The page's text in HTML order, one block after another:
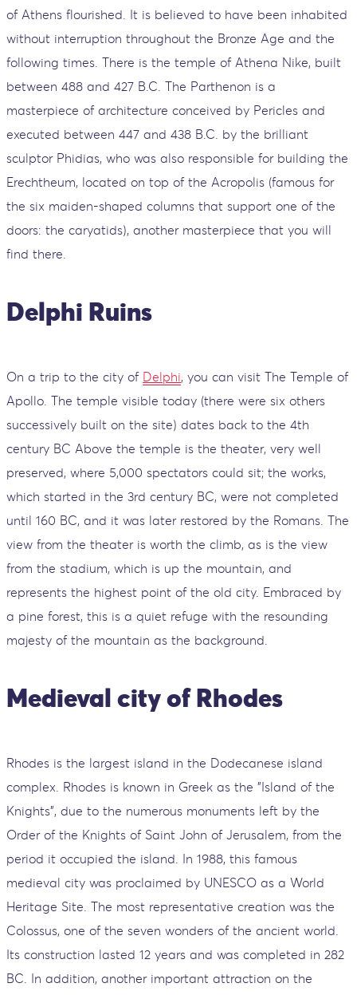
of Athens flourished. It is believed to have been inhabited
without interruption throughout the Bronze Age and the
following times. There is the temple of Athena Nike, built
between 488 and 427 B.C. The Parthenon is a
masterpiece of architecture conceived by Pericles and
executed between 447 and 438 B.C. by the brilliant
sculptor Phidias, who was also responsible for building the
Erechtheum, located on top of the Acropolis (famous for
the six maiden-shaped columns that support one of the
doors: the caryatids), another masterpiece that you will
find there.
Delphi Ruins
On a trip to the city of Delphi, you can visit The Temple of
Apollo. The temple visible today (there were six others
successively built on the site) dates back to the 4th
century BC Above the temple is the theater, very well
preserved, where 5,000 spectators could sit; the works,
which started in the 3rd century BC, were not completed
until 160 BC, and it was later restored by the Romans. The
view from the theater is worth the climb, as is the view
from the stadium, which is up the mountain, and
represents the highest point of the old city. Embraced by
a pine forest, this is a quiet refuge with the resounding
majesty of the mountain as the background.
Medieval city of Rhodes
Rhodes is the largest island in the Dodecanese island
complex. Rhodes is known in Greek as the "Island of the
Knights", due to the numerous monuments left by the
Order of the Knights of Saint John of Jerusalem, from the
period it occupied the island. In 1988, this famous
medieval city was proclaimed by UNESCO as a World
Heritage Site. The most representative creation was the
Colossus, one of the seven wonders of the ancient world.
Its construction lasted 12 years and was completed in 282
BC. In addition, another important attraction on the